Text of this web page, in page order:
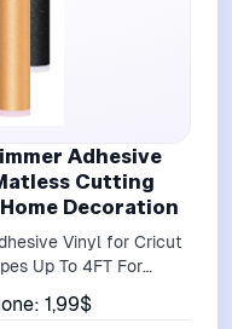
Adhesive
Cutting
Decoration
Vinyl for Cricut
Up To 4FT For
1,99$